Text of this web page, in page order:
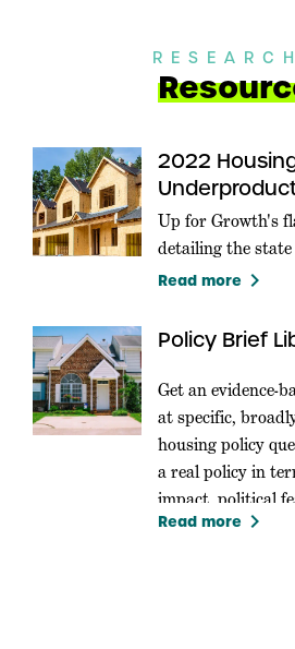
2022
Up for Growth's
detailing the
Underproduction
Read more keyboard_arrow_right
Policy Brief
Get an evidence-
at specific,
housing policy
a real policy in
impact, political
Read more keyboard_arrow_right